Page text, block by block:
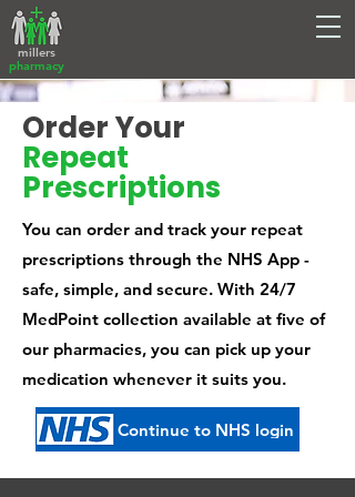
millers
pharmacy
Order Your
Repeat
Prescriptions
You can order and track your repeat
prescriptions through the NHS App -
safe, simple, and secure. With 24/7
MedPoint collection available at five of
our pharmacies, you can pick up your
medication whenever it suits you.
Continue to NHS login